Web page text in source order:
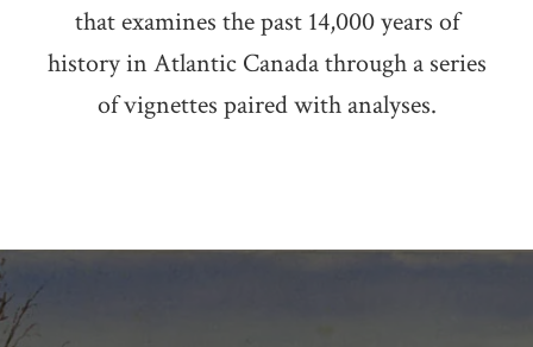
that examines the past 14,000 years of
history in Atlantic Canada through a series
of vignettes paired with analyses.